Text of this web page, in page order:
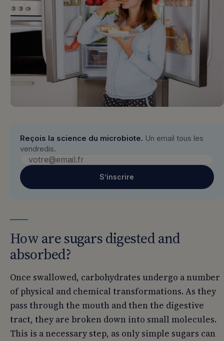
Reçois la science du microbiote. Un email tous les
vendredis.
S’inscrire
How are sugars digested and
absorbed?
Once swallowed, carbohydrates undergo a number
of physical and chemical transformations. As they
pass through the mouth and then the digestive
tract, they are broken down into small molecules.
This is a necessary step, as only simple sugars can